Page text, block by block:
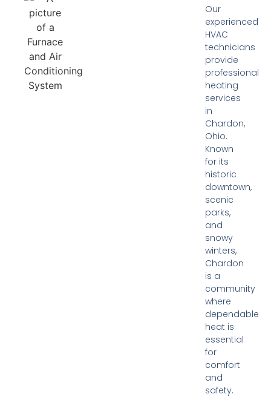
Our
experienced
HVAC
technicians
provide
professional
heating
services
in
Chardon,
Ohio.
Known
for its
historic
downtown,
scenic
parks,
and
snowy
winters,
Chardon
is a
community
where
dependable
heat is
essential
for
comfort
and
safety.